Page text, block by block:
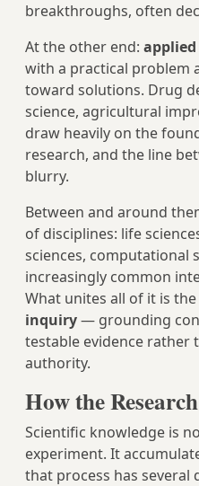
breakthroughs, often
At the other end: applied
with a practical problem
toward solutions. Drug
science, agricultural
draw heavily on the
research, and the line
blurry.
Between and around
of disciplines: life
sciences, computational
increasingly common
What unites all of it is
inquiry— grounding
testable evidence rather
authority.
How the
Scientific knowledge is
experiment. It
that process has